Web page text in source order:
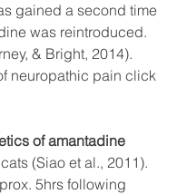
gained a second time
was reintroduced.
& Bright, 2014).
neuropathic pain click
of amantadine
(Siao et al., 2011).
5hrs following